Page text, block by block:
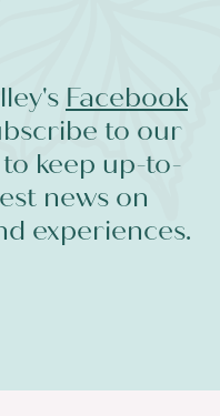
Facebook
to our
keep up-to-
news on
experiences.